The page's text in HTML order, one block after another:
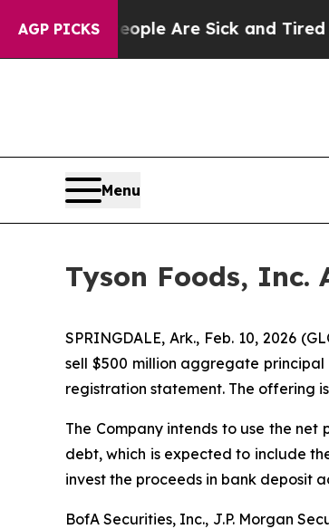
AGP PICKS
“People Are Sick and Tired of
Menu
Tyson Foods, Inc.
SPRINGDALE, Ark., Feb. 10, 2026
sell $500 million aggregate
registration statement. The offering
The Company intends to use the
debt, which is expected to include
invest the proceeds in bank deposit
BofA Securities, Inc., J.P. Morgan